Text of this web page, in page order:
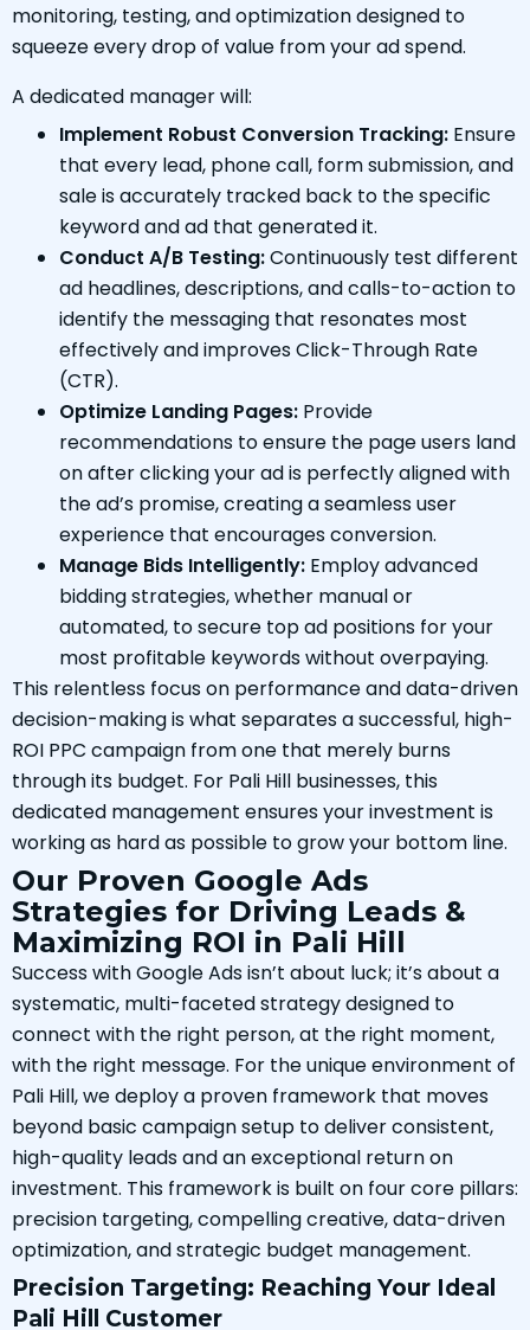
monitoring, testing, and optimization designed to
squeeze every drop of value from your ad spend.
A dedicated manager will:
Implement Robust Conversion Tracking: Ensure
that every lead, phone call, form submission, and
sale is accurately tracked back to the specific
keyword and ad that generated it.
Conduct A/B Testing:Continuously test different
ad headlines, descriptions, and calls-to-action to
identify the messaging that resonates most
effectively and improves Click-Through Rate
(CTR).
Optimize Landing Pages: Provide
recommendations to ensure the page users land
on after clicking your ad is perfectly aligned with
the ad’s promise, creating a seamless user
experience that encourages conversion.
Manage Bids Intelligently: Employ advanced
bidding strategies, whether manual or
automated, to secure top ad positions for your
most profitable keywords without overpaying.
This relentless focus on performance and data-driven
decision-making is what separates a successful, high-
ROI PPC campaign from one that merely burns
through its budget. For Pali Hill businesses, this
dedicated management ensures your investment is
working as hard as possible to grow your bottom line.
Our Proven Google Ads
Strategies for Driving Leads &
Maximizing ROI in Pali Hill
Success with Google Ads isn’t about luck; it’s about a
systematic, multi-faceted strategy designed to
connect with the right person, at the right moment,
with the right message. For the unique environment of
Pali Hill, we deploy a proven framework that moves
beyond basic campaign setup to deliver consistent,
high-quality leads and an exceptional return on
investment. This framework is built on four core pillars:
precision targeting, compelling creative, data-driven
optimization, and strategic budget management.
Precision Targeting: Reaching Your Ideal
Pali Hill Customer